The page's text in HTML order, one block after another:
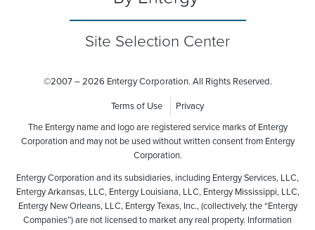
Site Selection Center
©2007 – 2026 Entergy Corporation. All Rights Reserved.
Terms of Use
Privacy
The Entergy name and logo are registered service marks of Entergy
Corporation and may not be used without written consent from Entergy
Corporation.
Entergy Corporation and its subsidiaries, including Entergy Services, LLC,
Entergy Arkansas, LLC, Entergy Louisiana, LLC, Entergy Mississippi, LLC,
Entergy New Orleans, LLC, Entergy Texas, Inc., (collectively, the “Entergy
Companies”) are not licensed to market any real property. Information